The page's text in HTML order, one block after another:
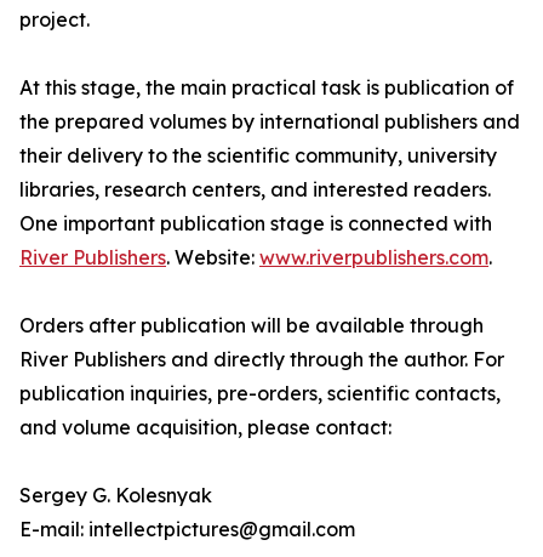
project.
At this stage, the main practical task is publication of
the prepared volumes by international publishers and
their delivery to the scientific community, university
libraries, research centers, and interested readers.
One important publication stage is connected with
River Publishers. Website: www.riverpublishers.com.
Orders after publication will be available through
River Publishers and directly through the author. For
publication inquiries, pre-orders, scientific contacts,
and volume acquisition, please contact:
Sergey G. Kolesnyak
E-mail: intellectpictures@gmail.com